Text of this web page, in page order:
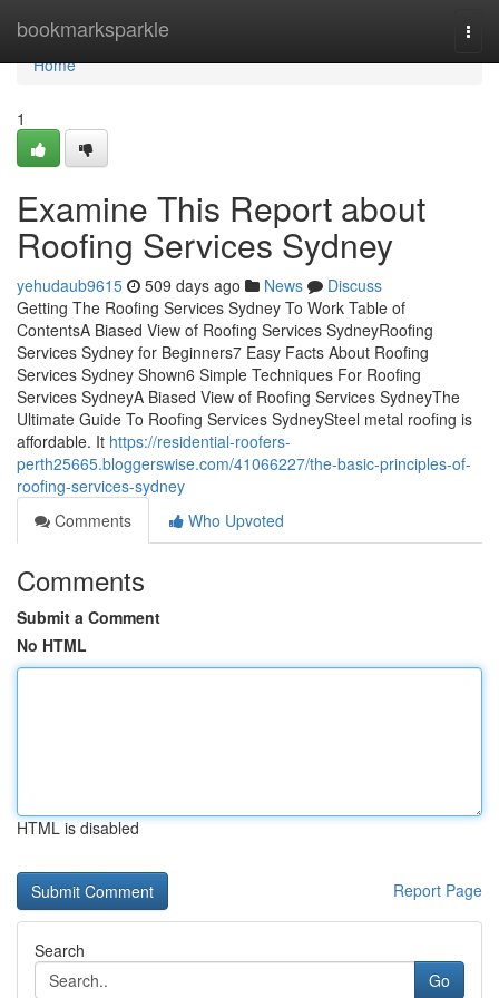
bookmarksparkle
Home
Home
1
Examine This Report about
Roofing Services Sydney
yehudaub9615 509 days ago News
Discuss
Getting The Roofing Services Sydney To Work Table of
ContentsA Biased View of Roofing Services SydneyRoofing
Services Sydney for Beginners7 Easy Facts About Roofing
Services Sydney Shown6 Simple Techniques For Roofing
Services SydneyA Biased View of Roofing Services SydneyThe
Ultimate Guide To Roofing Services SydneySteel metal roofing is
affordable. It https://residential-roofers-
perth25665.bloggerswise.com/41066227/the-basic-principles-of-
roofing-services-sydney
Comments
Who Upvoted
Comments
Submit a Comment
No HTML
HTML is disabled
Report Page
Search
Go